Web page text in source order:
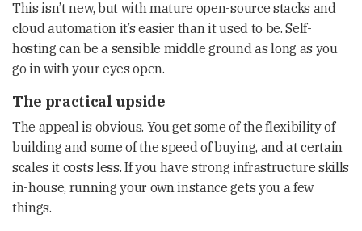
This isn’t new, but with mature open-source stacks and
cloud automation it’s easier than it used to be. Self-
hosting can be a sensible middle ground as long as you
go in with your eyes open.
The practical upside
The appeal is obvious. You get some of the flexibility of
building and some of the speed of buying, and at certain
scales it costs less. If you have strong infrastructure skills
in-house, running your own instance gets you a few
things.